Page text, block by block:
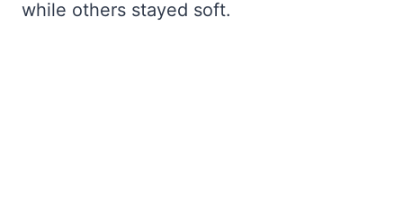
while others stayed soft.